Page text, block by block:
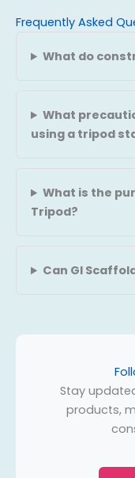
Frequently Asked
What do
What
using a tripod
What is the
Tripod?
Can GI
Stay
products,